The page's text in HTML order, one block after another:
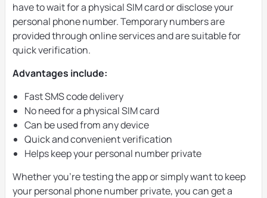
have to wait for a physical SIM card or disclose your
personal phone number. Temporary numbers are
provided through online services and are suitable for
quick verification.
Advantages include:
Fast SMS code delivery
No need for a physical SIM card
Can be used from any device
Quick and convenient verification
Helps keep your personal number private
Whether you’re testing the app or simply want to keep
your personal phone number private, you can get a